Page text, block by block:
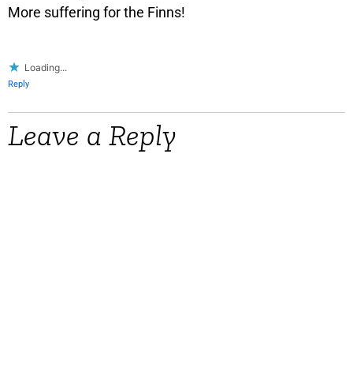
More suffering for the Finns!
Loading...
Reply
Leave a Reply